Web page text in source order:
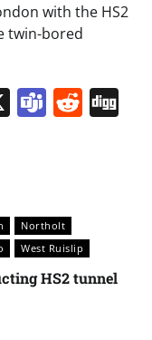
with the HS2
twin-bored
X Teams
Northolt
West Ruislip
HS2 tunnel